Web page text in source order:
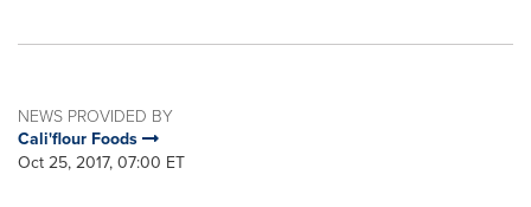
NEWS PROVIDED BY
Cali'flour Foods
Oct 25, 2017, 07:00 ET